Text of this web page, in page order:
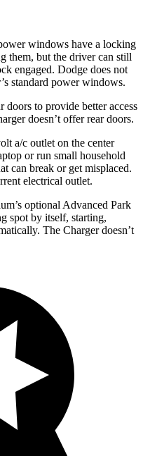
windows have a locking
them, but the driver can still
engaged. Dodge does not
standard power windows.
to provide better access
doesn’t offer rear doors.
a/c outlet on the center
or run small household
can break or get misplaced.
electrical outlet.
optional Advanced Park
spot by itself, starting,
The Charger doesn’t